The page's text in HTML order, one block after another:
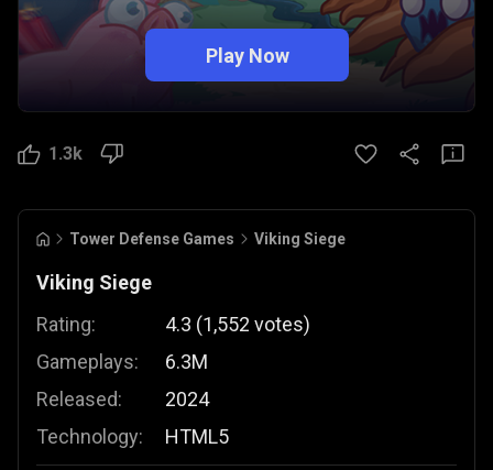
Play Now
1.3k
Tower Defense Games Viking Siege
Viking Siege
Rating:
Gameplays:
Released:
Technology:
4.3 (1,552 votes)
6.3M
2024
HTML5